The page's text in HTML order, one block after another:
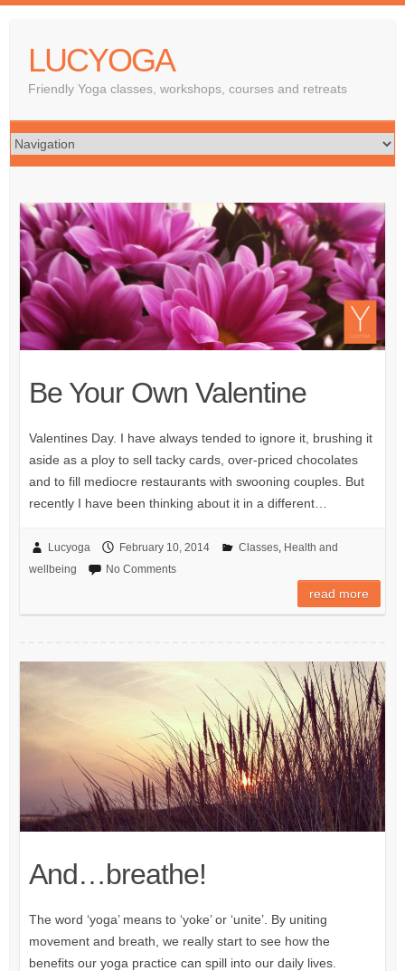
LUCYOGA
Friendly Yoga classes, workshops, courses and retreats
Be Your Own Valentine
Valentines Day. I have always tended to ignore it, brushing it
aside as a ploy to sell tacky cards, over-priced chocolates
and to fill mediocre restaurants with swooning couples. But
recently I have been thinking about it in a different…
Lucyoga February 10, 2014 Classes, Health and
wellbeing
No Comments
read more
And…breathe!
The word ‘yoga’ means to ‘yoke’ or ‘unite’. By uniting
movement and breath, we really start to see how the
benefits our yoga practice can spill into our daily lives.